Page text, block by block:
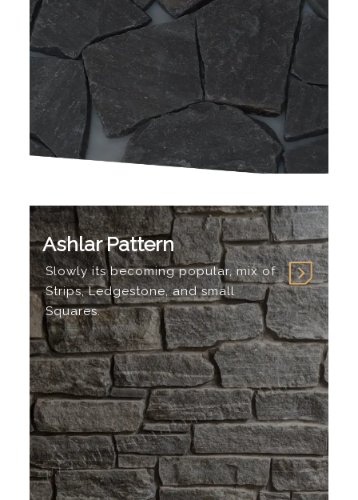
Ashlar Pattern
Slowly its becoming popular, mix of
Strips, Ledgestone, and small
Squares.